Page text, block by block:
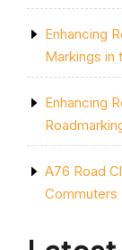
Enhancing
Markings in
Enhancing
A76 Road
Commuters